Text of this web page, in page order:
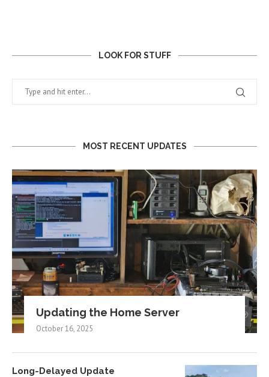
LOOK FOR STUFF
MOST RECENT UPDATES
Updating the Home Server
October 16, 2025
Long-Delayed Update